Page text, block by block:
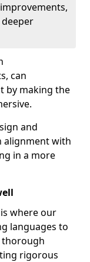
can
by making the
and
alignment with
in a more
where our
languages to
thorough
rigorous